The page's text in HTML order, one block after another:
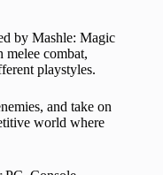
by Mashle: Magic
melee combat,
playstyles.
and take on
world where